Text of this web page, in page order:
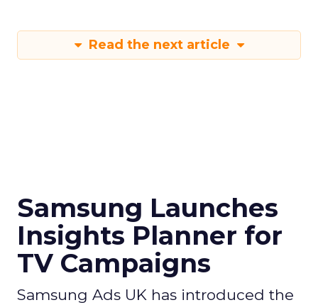
Read the next article
Samsung Launches
Insights Planner for
TV Campaigns
Samsung Ads UK has introduced the